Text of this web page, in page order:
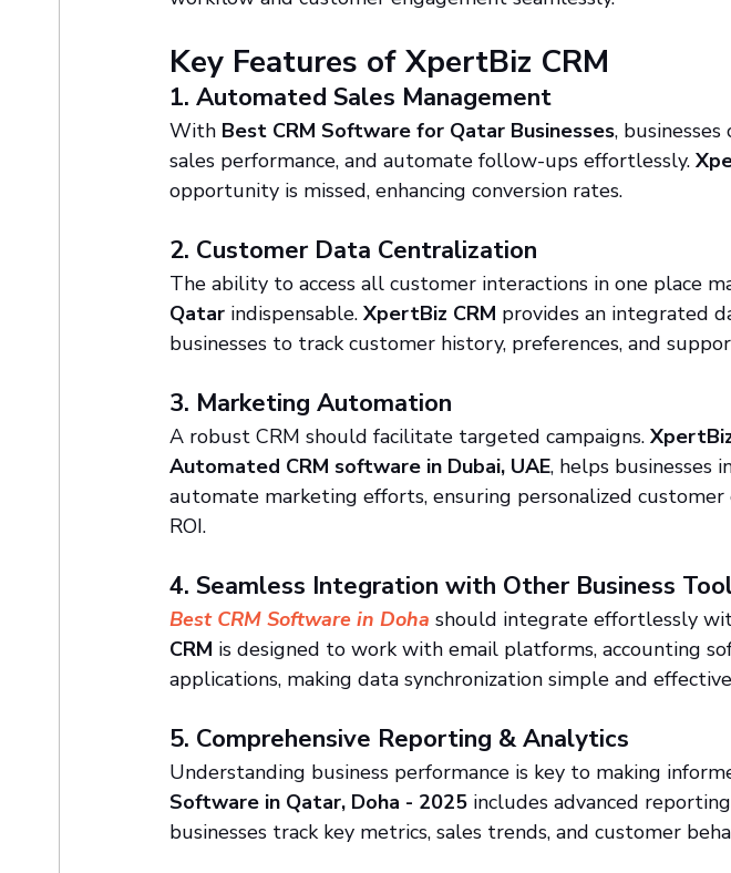
Key Features of XpertBiz CRM
1. Automated Sales Management
With Best CRM Software for Qatar Businesses,
sales performance, and automate follow-ups effortlessly.
opportunity is missed, enhancing conversion rates.
2. Customer Data Centralization
The ability to access all customer interactions in one place
Qatar indispensable. XpertBiz CRM provides an integrated
businesses to track customer history, preferences, and
3. Marketing Automation
A robust CRM should facilitate targeted campaigns.
Automated CRM software in Dubai, UAE, helps businesses
automate marketing efforts, ensuring personalized customer
ROI.
4. Seamless Integration with Other Business
Best CRM Software in Doha should integrate effortlessly
CRM is designed to work with email platforms, accounting
applications, making data synchronization simple and
5. Comprehensive Reporting & Analytics
Understanding business performance is key to making
Software in Qatar, Doha - 2025 includes advanced
businesses track key metrics, sales trends, and customer